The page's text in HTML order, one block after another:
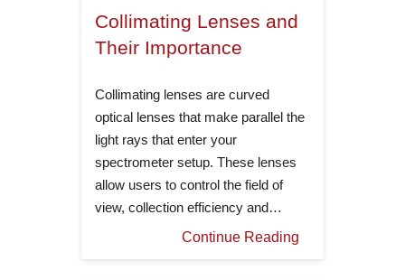
Collimating Lenses and
Their Importance
Collimating lenses are curved
optical lenses that make parallel the
light rays that enter your
spectrometer setup. These lenses
allow users to control the field of
view, collection efficiency and…
Continue Reading